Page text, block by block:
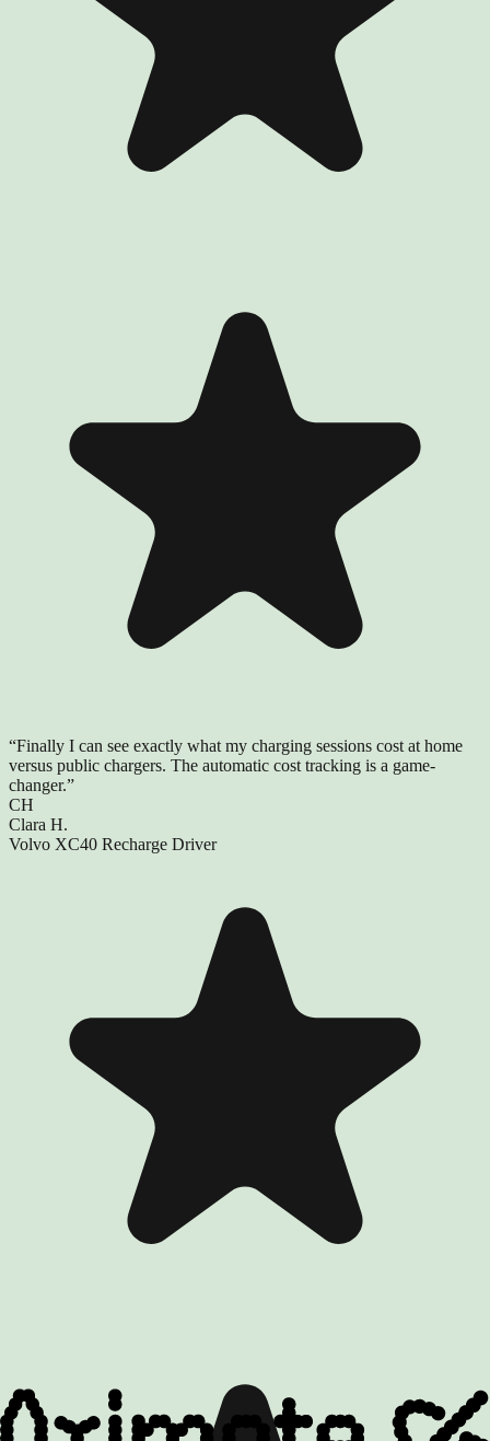
“Finally I can see exactly what my charging sessions cost at home
versus public chargers. The automatic cost tracking is a game-
changer.”
CH
Clara H.
Volvo XC40 Recharge Driver